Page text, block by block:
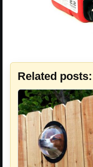
Related posts: